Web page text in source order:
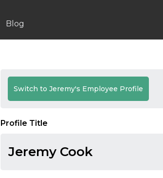
Blog
Switch to Jeremy's Employee Profile
Profile Title
Jeremy Cook